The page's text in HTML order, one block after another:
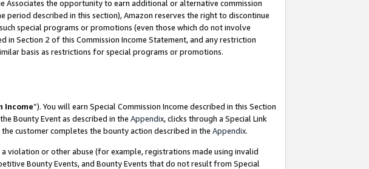
the opportunity to earn additional or alternative commission
described in this section), Amazon reserves the right to discontinue
special programs or promotions (even those which do not involve
Section 2 of this Commission Income Statement, and any restriction
basis as restrictions for special programs or promotions.
Income”). You will earn Special Commission Income described in this Section
Bounty Event as described in the Appendix, clicks through a Special Link
customer completes the bounty action described in the Appendix.
violation or other abuse (for example, registrations made using invalid
Bounty Events, and Bounty Events that do not result from Special